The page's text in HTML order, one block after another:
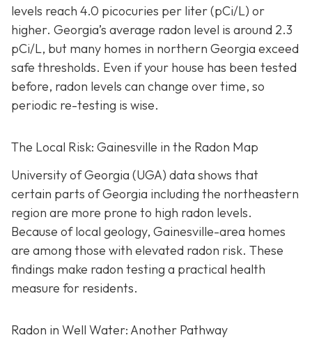
levels reach 4.0 picocuries per liter (pCi/L) or
higher. Georgia’s average radon level is around 2.3
pCi/L, but many homes in northern Georgia exceed
safe thresholds. Even if your house has been tested
before, radon levels can change over time, so
periodic re-testing is wise.
The Local Risk: Gainesville in the Radon Map
University of Georgia (UGA) data shows that
certain parts of Georgia including the northeastern
region are more prone to high radon levels.
Because of local geology, Gainesville-area homes
are among those with elevated radon risk. These
findings make radon testing a practical health
measure for residents.
Radon in Well Water: Another Pathway